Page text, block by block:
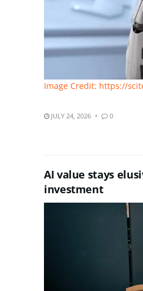
Image Credit: https://
JULY 24, 2026 0
AI value stays
investment